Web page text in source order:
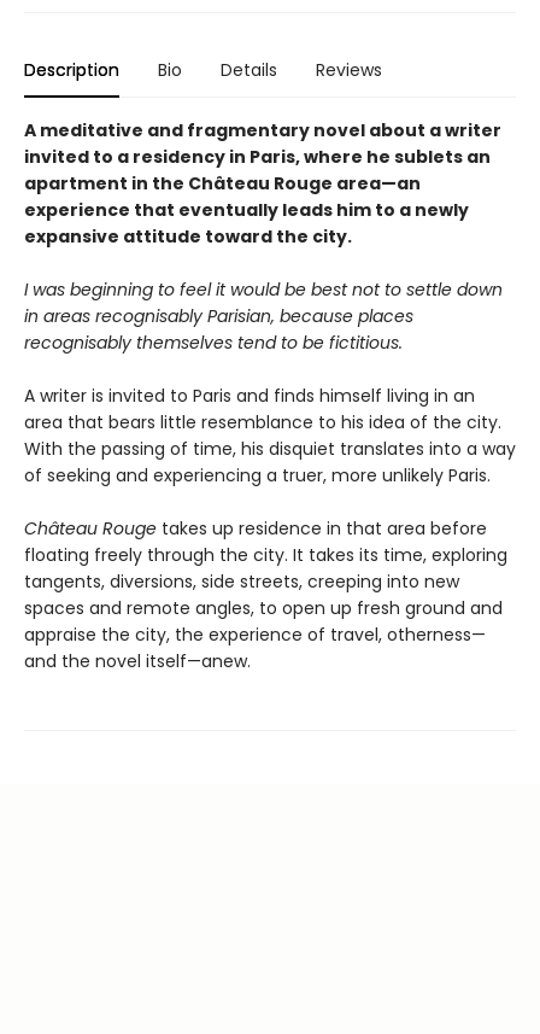
Description Bio Details Reviews
A meditative and fragmentary novel about a writer
invited to a residency in Paris, where he sublets an
apartment in the Château Rouge area—an
experience that eventually leads him to a newly
expansive attitude toward the city.
I was beginning to feel it would be best not to settle down
in areas recognisably Parisian, because places
recognisably themselves tend to be fictitious.
A writer is invited to Paris and finds himself living in an
area that bears little resemblance to his idea of the city.
With the passing of time, his disquiet translates into a way
of seeking and experiencing a truer, more unlikely Paris.
Château Rouge takes up residence in that area before
floating freely through the city. It takes its time, exploring
tangents, diversions, side streets, creeping into new
spaces and remote angles, to open up fresh ground and
appraise the city, the experience of travel, otherness—
and the novel itself—anew.